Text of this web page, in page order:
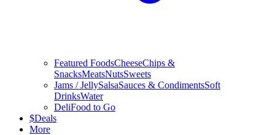
Featured FoodsCheeseChips &
SnacksMeatsNutsSweets
Jams / JellySalsaSauces & CondimentsSoft
DrinksWater
DeliFood to Go
$Deals
More